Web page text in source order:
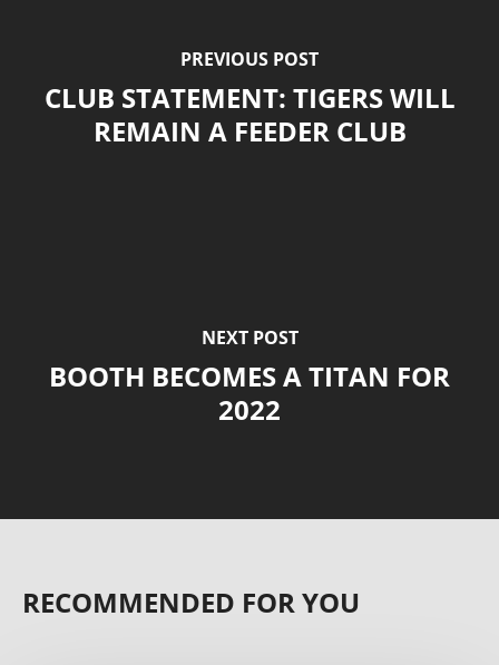
PREVIOUS POST
CLUB STATEMENT: TIGERS WILL
REMAIN A FEEDER CLUB
NEXT POST
BOOTH BECOMES A TITAN FOR
2022
RECOMMENDED FOR YOU